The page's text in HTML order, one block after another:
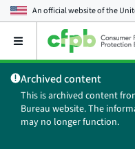
An official website of the
Open
main
menu
Archived content
This is archived content
Bureau website. The
may no longer function.